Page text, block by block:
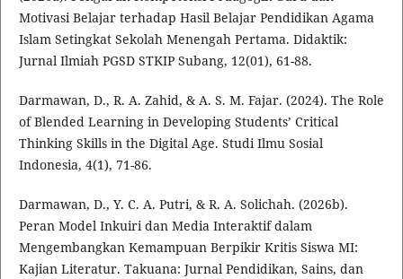
Motivasi Belajar terhadap Hasil Belajar Pendidikan Agama
Islam Setingkat Sekolah Menengah Pertama. Didaktik:
Jurnal Ilmiah PGSD STKIP Subang, 12(01), 61-88.
Darmawan, D., R. A. Zahid, & A. S. M. Fajar. (2024). The Role
of Blended Learning in Developing Students’ Critical
Thinking Skills in the Digital Age. Studi Ilmu Sosial
Indonesia, 4(1), 71-86.
Darmawan, D., Y. C. A. Putri, & R. A. Solichah. (2026b).
Peran Model Inkuiri dan Media Interaktif dalam
Mengembangkan Kemampuan Berpikir Kritis Siswa MI:
Kajian Literatur. Takuana: Jurnal Pendidikan, Sains, dan